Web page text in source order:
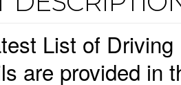
List of
are provided in